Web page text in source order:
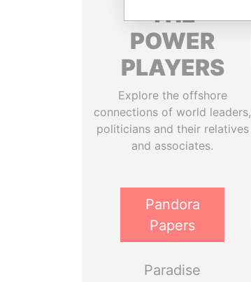
THE
POWER
PLAYERS
Explore the offshore
connections of world leaders,
politicians and their relatives
and associates.
Pandora
Papers
Paradise